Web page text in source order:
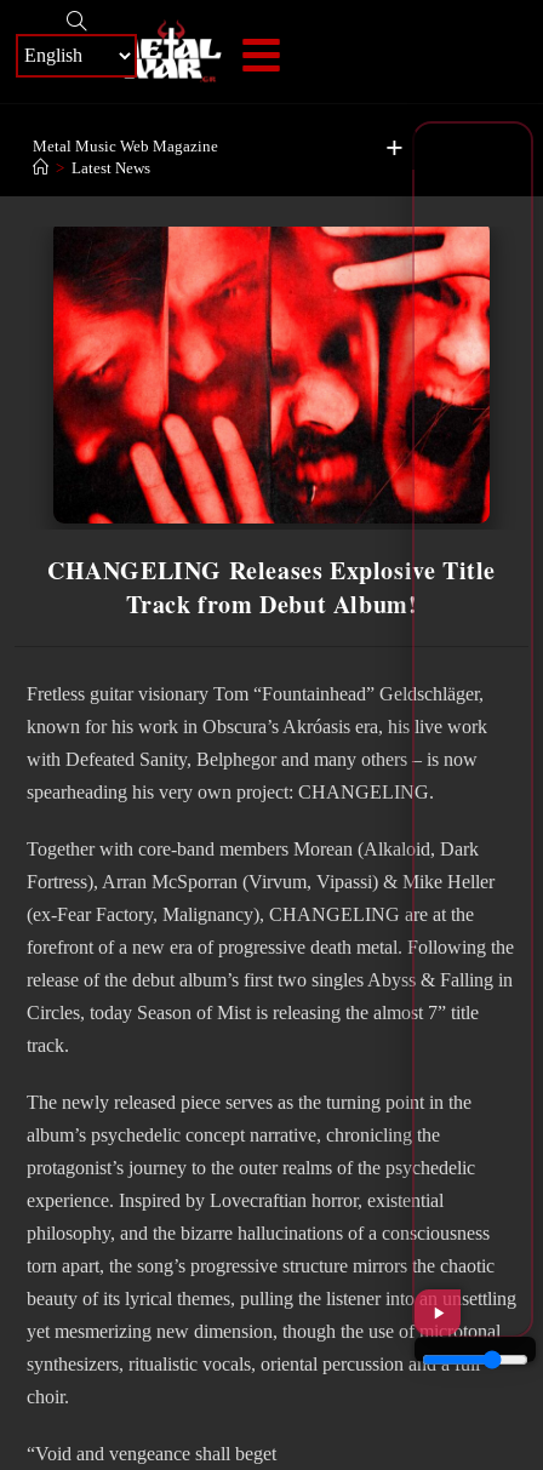
+
Metal Music Web Magazine
> Latest News
CHANGELING Releases Explosive Title
Track from Debut Album!
Fretless guitar visionary Tom “Fountainhead” Geldschläger,
known for his work in Obscura’s Akróasis era, his live work
with Defeated Sanity, Belphegor and many others – is now
spearheading his very own project: CHANGELING.
Together with core-band members Morean (Alkaloid, Dark
Fortress), Arran McSporran (Virvum, Vipassi) & Mike Heller
(ex-Fear Factory, Malignancy), CHANGELING are at the
forefront of a new era of progressive death metal. Following the
release of the debut album’s first two singles Abyss & Falling in
Circles, today Season of Mist is releasing the almost 7” title
track.
The newly released piece serves as the turning point in the
album’s psychedelic concept narrative, chronicling the
protagonist’s journey to the outer realms of the psychedelic
experience. Inspired by Lovecraftian horror, existential
philosophy, and the bizarre hallucinations of a consciousness
torn apart, the song’s progressive structure mirrors the chaotic
beauty of its lyrical themes, pulling the listener into an unsettling
yet mesmerizing new dimension, though the use of microtonal
synthesizers, ritualistic vocals, oriental percussion and a full
choir.
“Void and vengeance shall beget